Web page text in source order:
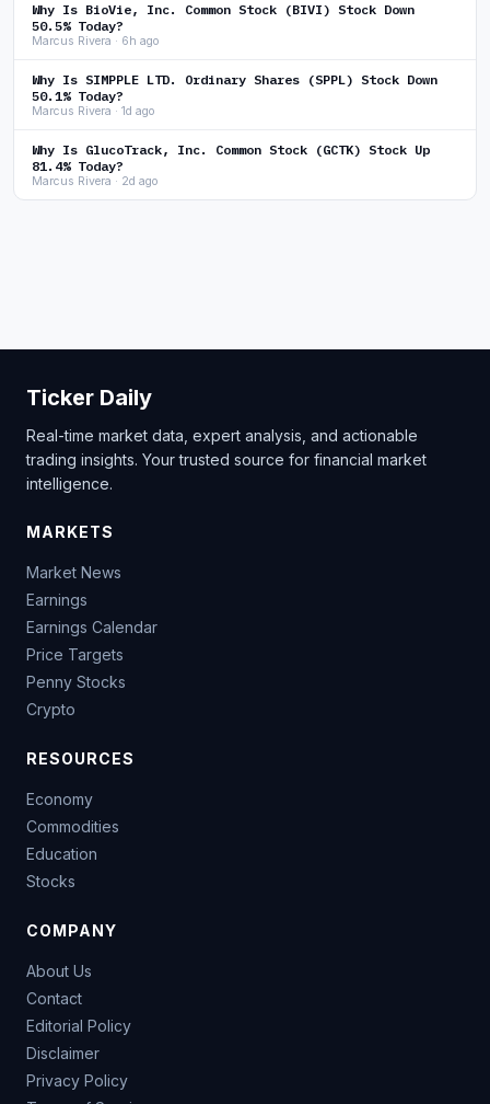
Why Is BioVie, Inc. Common Stock (BIVI) Stock Down
50.5% Today?
Marcus Rivera · 6h ago
Why Is SIMPPLE LTD. Ordinary Shares (SPPL) Stock Down
50.1% Today?
Marcus Rivera · 1d ago
Why Is GlucoTrack, Inc. Common Stock (GCTK) Stock Up
81.4% Today?
Marcus Rivera · 2d ago
Ticker Daily
Real-time market data, expert analysis, and actionable
trading insights. Your trusted source for financial market
intelligence.
MARKETS
Market News
Earnings
Earnings Calendar
Price Targets
Penny Stocks
Crypto
RESOURCES
Economy
Commodities
Education
Stocks
COMPANY
About Us
Contact
Editorial Policy
Disclaimer
Privacy Policy